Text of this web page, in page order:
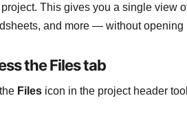
project. This gives you a single view
and more — without opening
the Files tab
Filesicon in the project header